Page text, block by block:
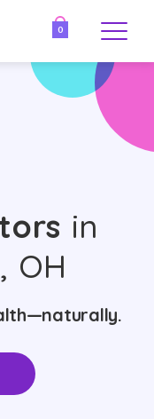
0
in
OH